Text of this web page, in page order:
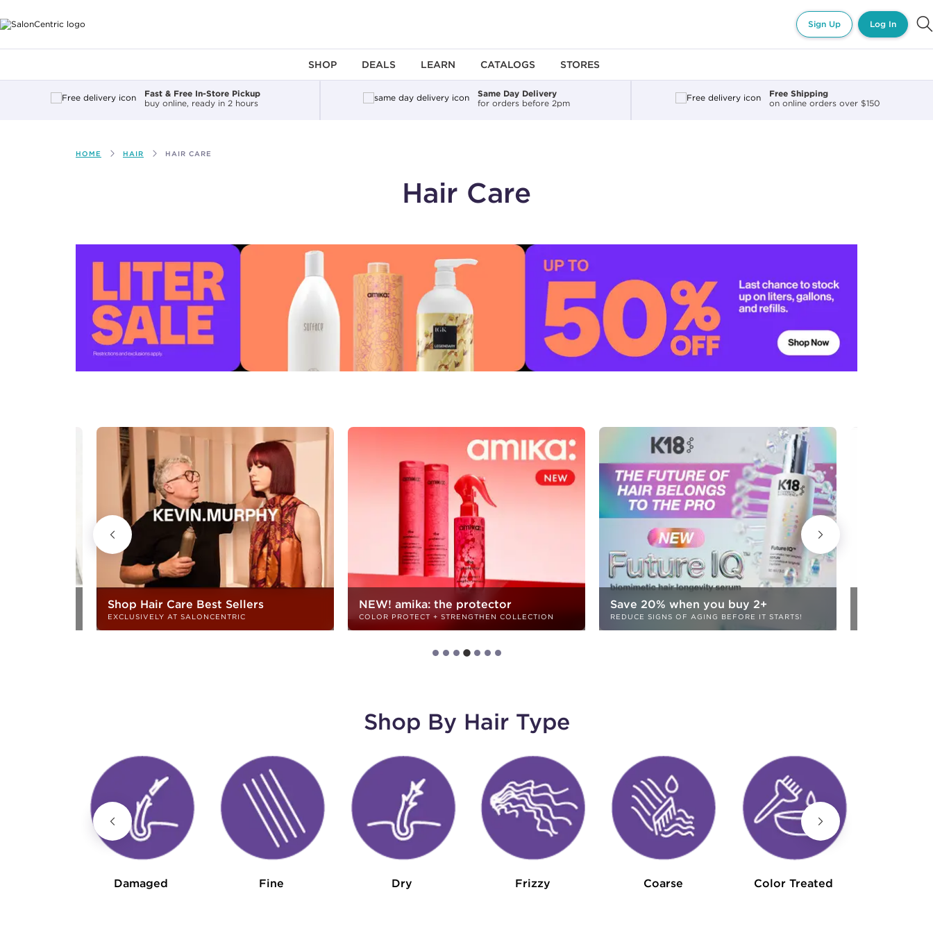
Sign Up Log In
SHOP DEALS LEARN CATALOGS STORES
Fast & Free In-Store Pickup
buy online, ready in 2 hours
Same Day Delivery
for orders before 2pm
Free Shipping
on online orders over $150
HOME HAIR HAIR CARE
Hair Care
Shop Hair Care Best Sellers
EXCLUSIVELY AT SALONCENTRIC
NEW! amika: the protector
COLOR PROTECT + STRENGTHEN COLLECTION
Save 20% when you buy 2+
REDUCE SIGNS OF AGING BEFORE IT STARTS!
Shop By Hair Type
Damaged Fine Dry Frizzy Coarse Color Treated